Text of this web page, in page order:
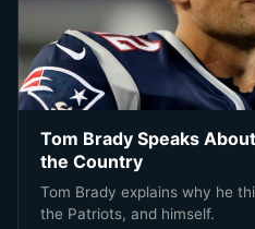
Tom Brady Speaks
the Country
Tom Brady explains why he
the Patriots, and himself.